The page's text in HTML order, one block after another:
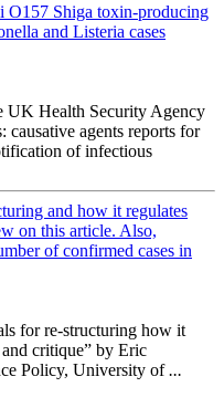
O157 Shiga toxin-producing
and Listeria cases
UK Health Security Agency
agents reports for
of infectious
and how it regulates
on this article. Also,
of confirmed cases in
for re-structuring how it
critique” by Eric
Policy, University of...